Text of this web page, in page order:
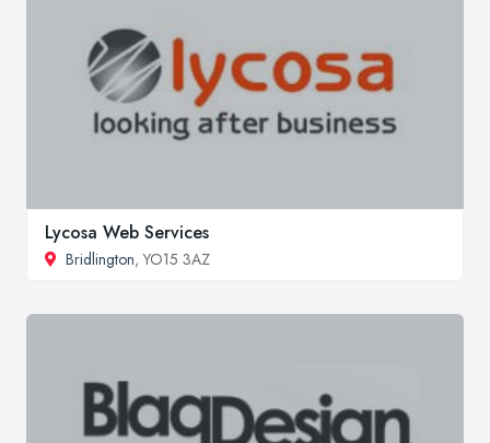
Lycosa Web Services
Bridlington, YO15 3AZ